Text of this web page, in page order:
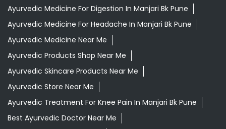
Ayurvedic Medicine For Digestion In Manjari Bk Pune
Ayurvedic Medicine For Headache In Manjari Bk Pune
Ayurvedic Medicine Near Me
Ayurvedic Products Shop Near Me
Ayurvedic Skincare Products Near Me
Ayurvedic Store Near Me
Ayurvedic Treatment For Knee Pain In Manjari Bk Pune
Best Ayurvedic Doctor Near Me